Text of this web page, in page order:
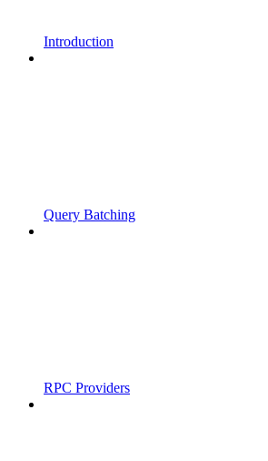
Introduction
Query Batching
RPC Providers